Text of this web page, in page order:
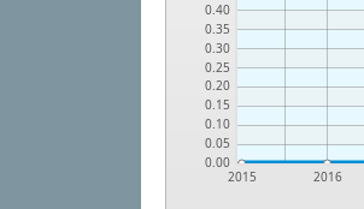
0.00
0.05
0.10
0.15
0.20
0.25
0.30
0.35
0.40
2015 2016